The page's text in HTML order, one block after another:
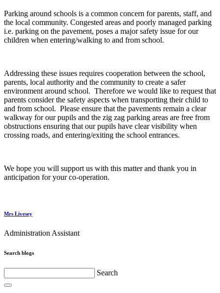
Parking around schools is a common concern for parents, staff, and
the local community. Congested areas and poorly managed parking
i.e. parking on the pavement, poses a major safety issue for our
children when entering/walking to and from school.
Addressing these issues requires cooperation between the school,
parents, local authority and the community to create a safer
environment around school. Therefore we would like to request that
parents consider the safety aspects when transporting their child to
and from school. Please ensure that the pavements remain a clear
walkway for our pupils and the zig zag parking areas are free from
obstructions ensuring that our pupils have clear visibility when
crossing roads, and entering/exiting the school entrances.
We hope you will support us with this matter and thank you in
anticipation for your co-operation.
Mrs Livesey
Administration Assistant
Search blogs
Search